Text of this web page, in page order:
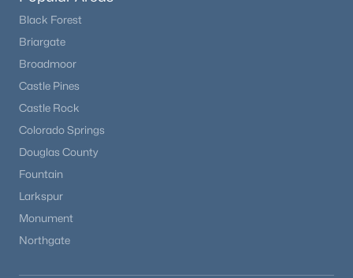
Black Forest
Briargate
Broadmoor
Castle Pines
Castle Rock
Colorado Springs
Douglas County
Fountain
Larkspur
Monument
Northgate